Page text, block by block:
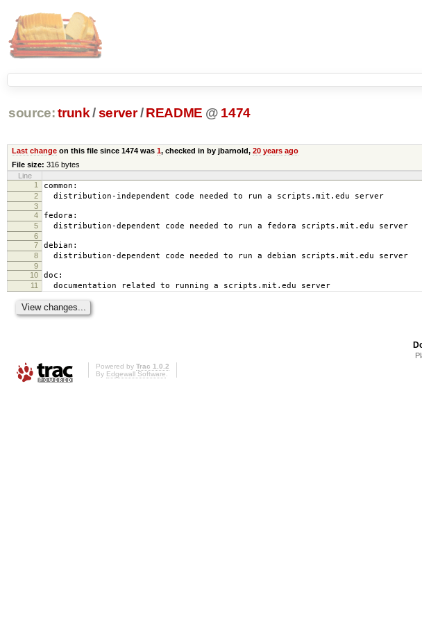
source: trunk /server / README @ 1474
Last changeon this file since 1474 was 1, checked in by jbarnold, 20 years ago
File size: 316 bytes
Line
1
common:
2 distribution-independent code needed to run a scripts.mit.edu server
3
4
fedora:
5 distribution-dependent code needed to run a fedora scripts.mit.edu server
6
7
debian:
8 distribution-dependent code needed to run a debian scripts.mit.edu server
9
10
doc:
11 documentation related to running a scripts.mit.edu server
Powered by Trac 1.0.2
By Edgewall Software.